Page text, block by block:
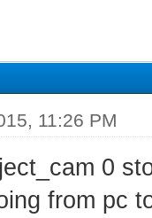
11:26 PM
0
from pc